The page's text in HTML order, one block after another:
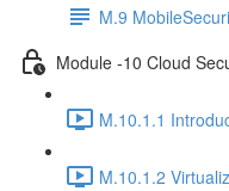
M.9
Module -10 Cloud
M.10.1.1
M.10.1.2